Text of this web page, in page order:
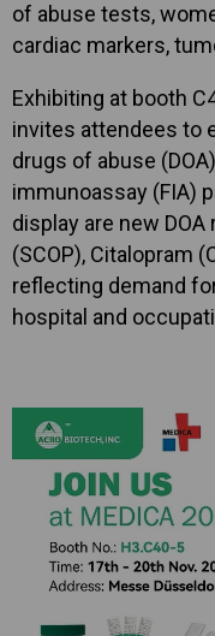
of abuse tests,
cardiac markers,
Exhibiting at booth
invites attendees to
drugs of abuse
immunoassay (FIA)
display are new
(SCOP), Citalopram
reflecting demand
hospital and